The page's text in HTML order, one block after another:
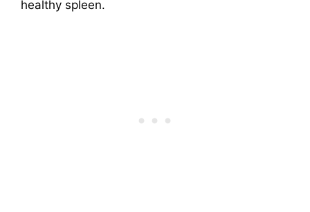
healthy spleen.